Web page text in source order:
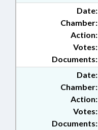
Date:
Chamber:
Action:
Documents:
Votes:
Date:
Chamber:
Action:
Documents:
Votes: